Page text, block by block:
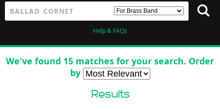
Help & FAQs
We've found 15 matches for your search. Order
by
Results